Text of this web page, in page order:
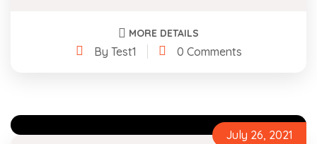
MORE DETAILS
By Test1 0 Comments
July 26, 2021